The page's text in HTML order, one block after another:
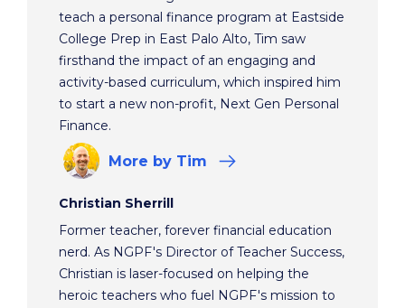
teach a personal finance program at Eastside
College Prep in East Palo Alto, Tim saw
firsthand the impact of an engaging and
activity-based curriculum, which inspired him
to start a new non-profit, Next Gen Personal
Finance.
More by Tim
Christian Sherrill
Former teacher, forever financial education
nerd. As NGPF's Director of Teacher Success,
Christian is laser-focused on helping the
heroic teachers who fuel NGPF's mission to